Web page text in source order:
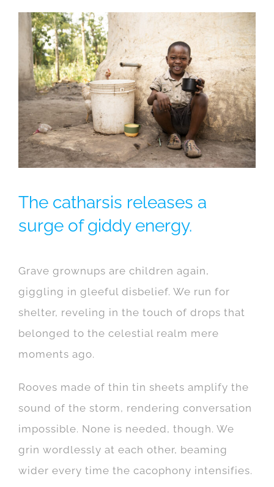
The catharsis releases a
surge of giddy energy.
Grave grownups are children again,
giggling in gleeful disbelief. We run for
shelter, reveling in the touch of drops that
belonged to the celestial realm mere
moments ago.
Rooves made of thin tin sheets amplify the
sound of the storm, rendering conversation
impossible. None is needed, though. We
grin wordlessly at each other, beaming
wider every time the cacophony intensifies.